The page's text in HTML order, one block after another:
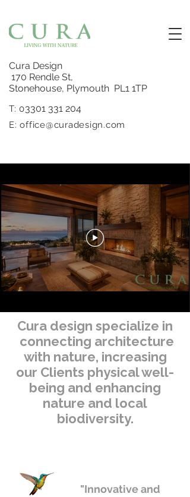
Cura Design
170 Rendle St,
Stonehouse, Plymouth PL1 1TP
T: 03301 331 204
E:office@curadesign.com
Cura design specialize in
connecting architecture
with nature, increasing
our Clients physical well-
being and enhancing
nature and local
biodiversity.
"Innovative and